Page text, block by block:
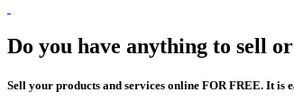
Do you have anything to sell
Sell your products and services online FOR FREE. It is